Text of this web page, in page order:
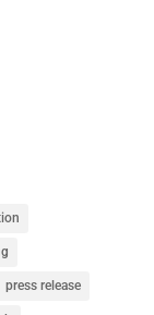
press release